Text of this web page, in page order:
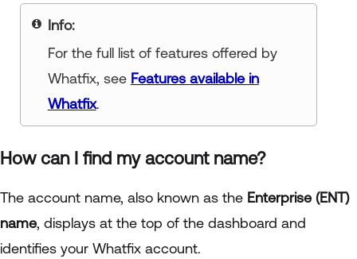
Info:
For the full list of features offered by
Whatfix, see Features available in
Whatfix.
How can I find my account name?
The account name, also known as the Enterprise (ENT)
name, displays at the top of the dashboard and
identifies your Whatfix account.